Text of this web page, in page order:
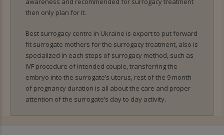
then only plan for it.
Best surrogacy centre in Ukraine is expert to put forward
fit surrogate mothers for the surrogacy treatment, also is
specialized in each steps of surrogacy method, such as
IVF procedure of intended couple, transferring the
embryo into the surrogate’s uterus, rest of the 9 month
of pregnancy duration is all about the care and proper
attention of the surrogate’s day to day activity.